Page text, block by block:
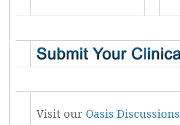
Visit our Oasis Discussions